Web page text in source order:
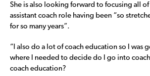
She is also looking forward to focusing all
assistant coach role having been “so
for so many years”.
“I also do a lot of coach education so I was
where I needed to decide do I go into
coach education?